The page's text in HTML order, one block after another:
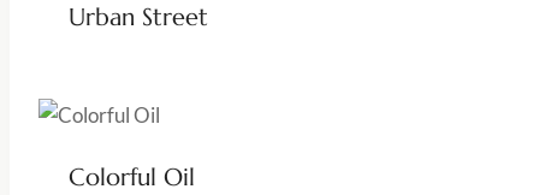
Urban Street
Colorful Oil